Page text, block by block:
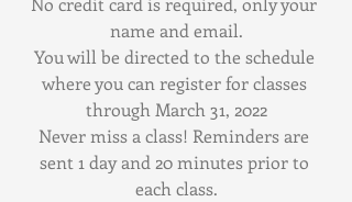
name and email.
You will be directed to the schedule
where you can register for classes
through March 31, 2022
Never miss a class! Reminders are
sent 1 day and 20 minutes prior to
each class.